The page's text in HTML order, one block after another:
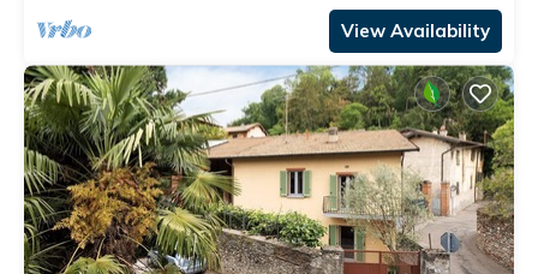
View Availability